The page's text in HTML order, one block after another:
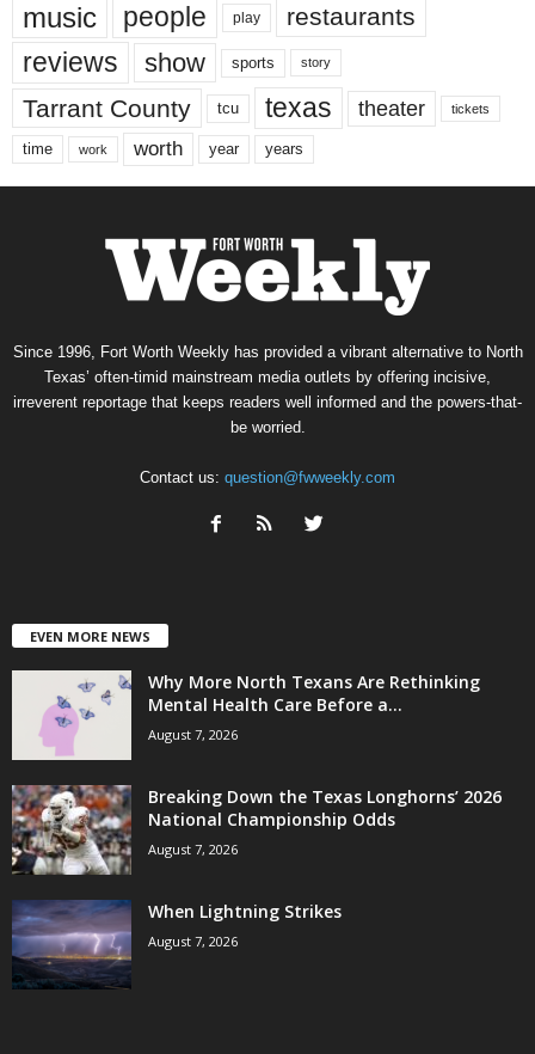
music people play restaurants
reviews show sports story
Tarrant County tcu texas theater tickets
time work worth year years
Since 1996, Fort Worth Weekly has provided a vibrant alternative to North
Texas’ often-timid mainstream media outlets by offering incisive,
irreverent reportage that keeps readers well informed and the powers-that-
be worried.
Contact us: question@fwweekly.com
EVEN MORE NEWS
Why More North Texans Are Rethinking
Mental Health Care Before a...
August 7, 2026
Breaking Down the Texas Longhorns’ 2026
National Championship Odds
August 7, 2026
When Lightning Strikes
August 7, 2026